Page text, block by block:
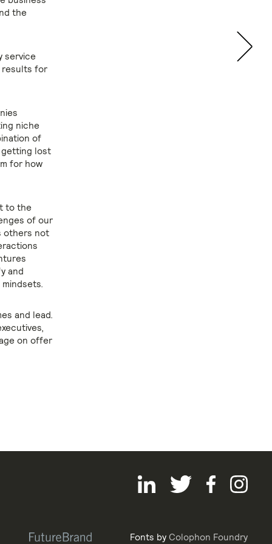
the
service
results for
niche
of
getting lost
for how
to the
of our
others not
and
and lead.
on offer
Fonts by Colophon Foundry